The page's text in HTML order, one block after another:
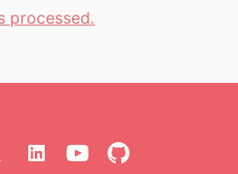
processed.
OpenOpen Open